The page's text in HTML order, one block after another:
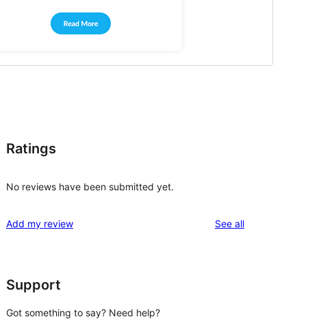
Ratings
No reviews have been submitted yet.
Add my review See allreviews
Support
Got something to say? Need help?